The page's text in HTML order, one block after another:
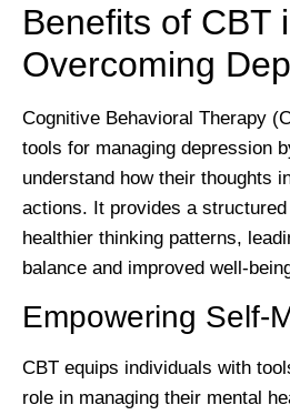
Benefits of CBT
Overcoming
Cognitive Behavioral Therapy
tools for managing depression
understand how their thoughts
actions. It provides a
healthier thinking patterns,
balance and improved well-
Empowering Self-
CBT equips individuals with
role in managing their mental